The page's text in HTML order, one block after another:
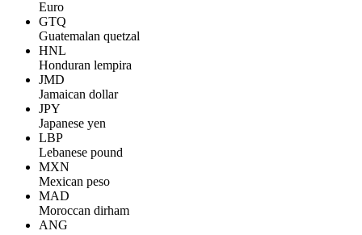
Euro
GTQ
Guatemalan quetzal
HNL
Honduran lempira
JMD
Jamaican dollar
JPY
Japanese yen
LBP
Lebanese pound
MXN
Mexican peso
MAD
Moroccan dirham
ANG